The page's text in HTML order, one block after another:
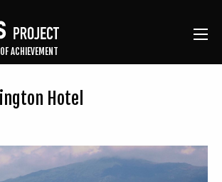
ACHIEVEMENT
Hotel